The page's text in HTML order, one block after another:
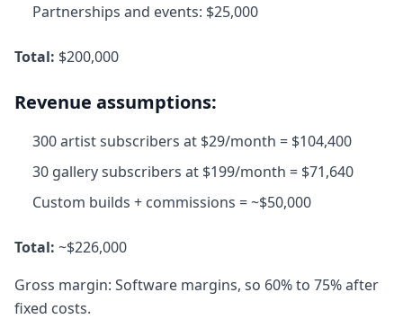
Partnerships and events: $25,000
Total: $200,000
Revenue assumptions:
300 artist subscribers at $29/month = $104,400
30 gallery subscribers at $199/month = $71,640
Custom builds + commissions = ~$50,000
Total: ~$226,000
Gross margin: Software margins, so 60% to 75% after
fixed costs.